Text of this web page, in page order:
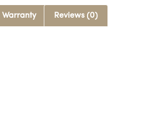
Warranty Reviews (0)